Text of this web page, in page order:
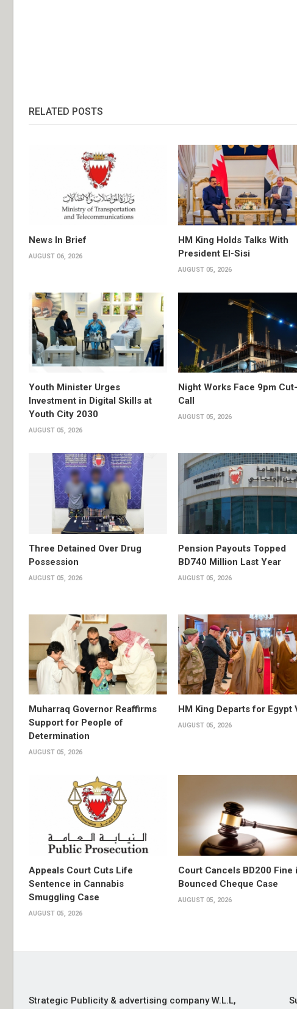
RELATED POSTS
News In Brief
AUGUST 06, 2026
HM King Holds Talks With
President El-Sisi
AUGUST 05, 2026
Youth Minister Urges
Investment in Digital Skills at
Youth City 2030
AUGUST 05, 2026
Night Works Face 9pm
Call
AUGUST 05, 2026
Three Detained Over Drug
Possession
AUGUST 05, 2026
Pension Payouts Topped
BD740 Million Last Year
AUGUST 05, 2026
Muharraq Governor Reaffirms
Support for People of
Determination
AUGUST 05, 2026
HM King Departs for Egypt
AUGUST 05, 2026
Appeals Court Cuts Life
Sentence in Cannabis
Smuggling Case
AUGUST 05, 2026
Court Cancels BD200 Fine
Bounced Cheque Case
AUGUST 05, 2026
Strategic Publicity & advertising company W.L.L,